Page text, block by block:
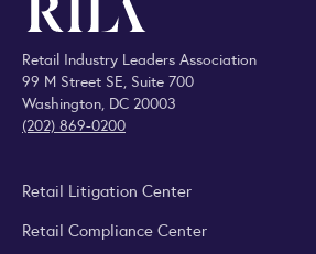
Retail Industry Leaders Association
99 M Street SE, Suite 700
Washington, DC 20003
(202) 869-0200
Retail Litigation Center
Retail Compliance Center